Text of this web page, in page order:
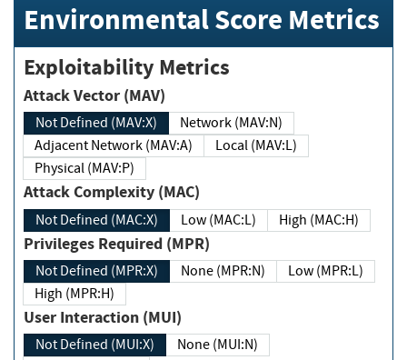
Environmental Score Metrics
Exploitability Metrics
Attack Vector (MAV)
Not Defined (MAV:X)
Network (MAV:N)
Adjacent Network (MAV:A)
Local (MAV:L)
Physical (MAV:P)
Attack Complexity (MAC)
Not Defined (MAC:X) Low (MAC:L) High (MAC:H)
Privileges Required (MPR)
Not Defined (MPR:X) None (MPR:N)
Low (MPR:L)
High (MPR:H)
User Interaction (MUI)
Not Defined (MUI:X)
None (MUI:N)